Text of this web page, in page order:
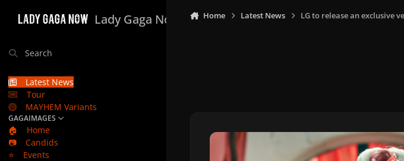
Lady Gaga Now
Search
Latest News
Tour
MAYHEM Variants
GAGAIMAGES
🏠
Home
📷
Candids
⭐
Events
Home Latest News LG to release an exclusive